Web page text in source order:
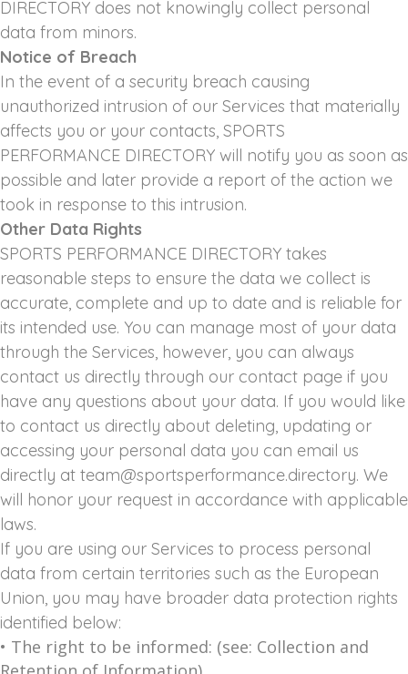
DIRECTORY does not knowingly collect personal
data from minors.
Notice of Breach
In the event of a security breach causing
unauthorized intrusion of our Services that materially
affects you or your contacts, SPORTS
PERFORMANCE DIRECTORY will notify you as soon as
possible and later provide a report of the action we
took in response to this intrusion.
Other Data Rights
SPORTS PERFORMANCE DIRECTORY takes
reasonable steps to ensure the data we collect is
accurate, complete and up to date and is reliable for
its intended use. You can manage most of your data
through the Services, however, you can always
contact us directly through our contact page if you
have any questions about your data. If you would like
to contact us directly about deleting, updating or
accessing your personal data you can email us
directly at team@sportsperformance.directory. We
will honor your request in accordance with applicable
laws.
If you are using our Services to process personal
data from certain territories such as the European
Union, you may have broader data protection rights
identified below:
• The right to be informed: (see: Collection and